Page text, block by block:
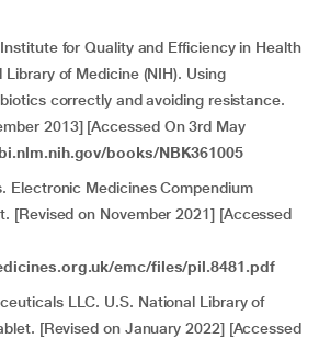
for Quality and Efficiency in Health
Library of Medicine (NIH). Using
correctly and avoiding resistance.
2013] [Accessed On 3rd May
books/NBK361005
Electronic Medicines Compendium
[Revised on November 2021] [Accessed
emc/files/pil.8481.pdf
LLC. U.S. National Library of
[Revised on January 2022] [Accessed